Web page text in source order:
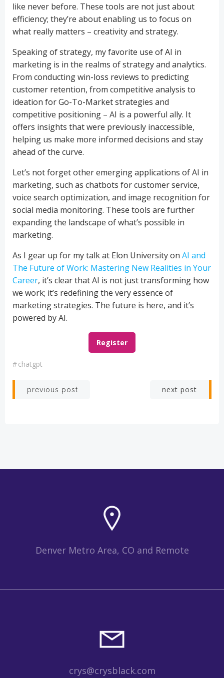
like never before. These tools are not just about
efficiency; they’re about enabling us to focus on
what really matters – creativity and strategy.
Speaking of strategy, my favorite use of AI in
marketing is in the realms of strategy and analytics.
From conducting win-loss reviews to predicting
customer retention, from competitive analysis to
ideation for Go-To-Market strategies and
competitive positioning – AI is a powerful ally. It
offers insights that were previously inaccessible,
helping us make more informed decisions and stay
ahead of the curve.
Let’s not forget other emerging applications of AI in
marketing, such as chatbots for customer service,
voice search optimization, and image recognition for
social media monitoring. These tools are further
expanding the landscape of what’s possible in
marketing.
As I gear up for my talk at Elon University on AI and
The Future of Work: Mastering New Realities in Your
Career, it’s clear that AI is not just transforming how
we work; it’s redefining the very essence of
marketing strategies. The future is here, and it’s
powered by AI.
Register
#chatgpt
Post
previous post next post
Denver Metro Area, CO and Remote
crys@crysblack.com